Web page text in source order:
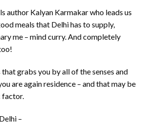
author Kalyan Karmakar who leads us
meals that Delhi has to supply,
me – mind curry. And completely
grabs you by all of the senses and
are again residence – and that may be
factor.
–